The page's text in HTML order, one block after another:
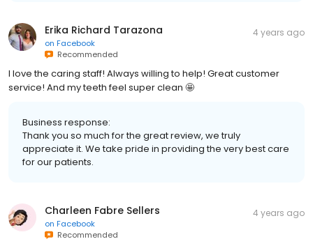
Erika Richard Tarazona
on Facebook
Recommended
4 years ago
I love the caring staff! Always willing to help! Great customer
service! And my teeth feel super clean 🤩
Business response:
Thank you so much for the great review, we truly
appreciate it. We take pride in providing the very best care
for our patients.
Charleen Fabre Sellers
on Facebook
Recommended
4 years ago